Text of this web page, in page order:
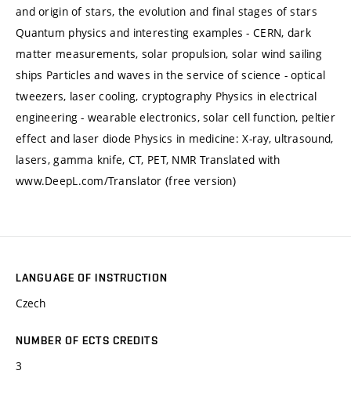
and origin of stars, the evolution and final stages of stars
Quantum physics and interesting examples - CERN, dark
matter measurements, solar propulsion, solar wind sailing
ships Particles and waves in the service of science - optical
tweezers, laser cooling, cryptography Physics in electrical
engineering - wearable electronics, solar cell function, peltier
effect and laser diode Physics in medicine: X-ray, ultrasound,
lasers, gamma knife, CT, PET, NMR Translated with
www.DeepL.com/Translator (free version)
LANGUAGE OF INSTRUCTION
Czech
NUMBER OF ECTS CREDITS
3